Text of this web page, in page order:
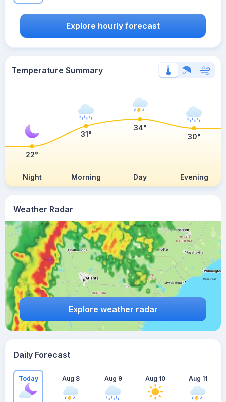
Weather Radar
Explore weather radar
Explore hourly forecast
Temperature Summary
Night Morning Day Evening
22°
31°
34°
30°
Daily Forecast
Today Aug 8 Aug 9 Aug 10 Aug 11